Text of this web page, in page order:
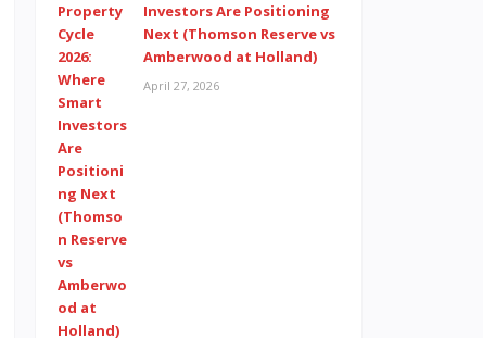
Investors Are Positioning
Next (Thomson Reserve vs
Amberwood at Holland)
April 27, 2026